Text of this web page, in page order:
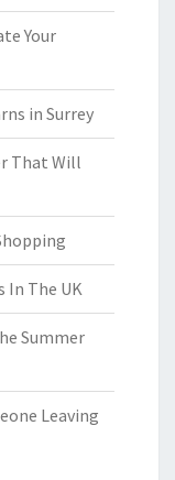
Your
in Surrey
That Will
In The UK
Summer
Leaving